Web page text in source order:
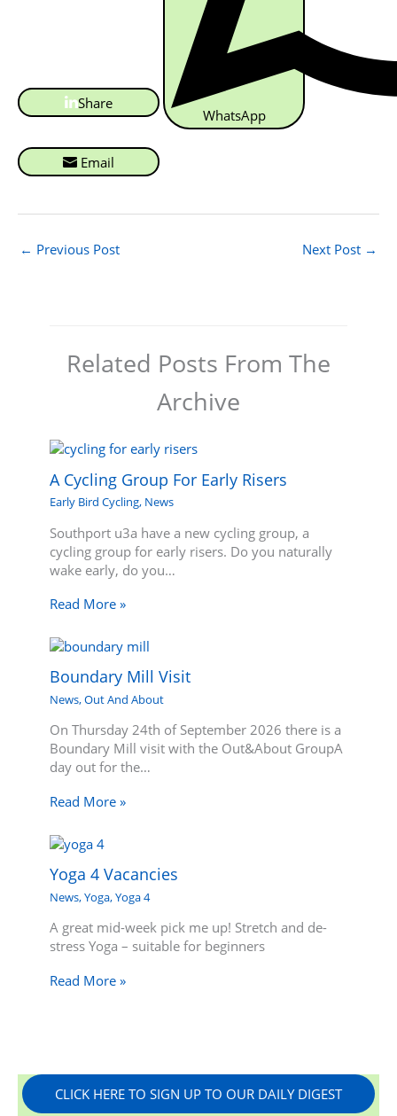
Share
WhatsApp
Email
← Previous Post Next Post →
Related Posts From The
Archive
A Cycling Group For Early Risers
Early Bird Cycling, News
Southport u3a have a new cycling group, a
cycling group for early risers. Do you naturally
wake early, do you…
Read More »
Boundary Mill Visit
News,Out And About
On Thursday 24th of September 2026 there is a
Boundary Mill visit with the Out&About GroupA
day out for the…
Read More »
Yoga 4 Vacancies
News,Yoga,Yoga 4
A great mid-week pick me up! Stretch and de-
stress Yoga – suitable for beginners
Read More »
CLICK HERE TO SIGN UP TO OUR DAILY DIGEST